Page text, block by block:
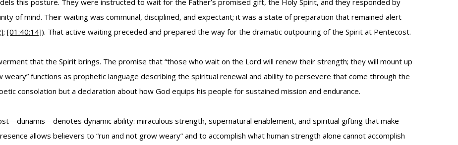
this posture. They were instructed to wait for the Father’s promised gift, the Holy Spirit, and they responded by
of mind. Their waiting was communal, disciplined, and expectant; it was a state of preparation that remained alert
; [01:40:14]). That active waiting preceded and prepared the way for the dramatic outpouring of the Spirit at Pentecost.
that the Spirit brings. The promise that “those who wait on the Lord will renew their strength; they will mount up
weary” functions as prophetic language describing the spiritual renewal and ability to persevere that come through the
consolation but a declaration about how God equips his people for sustained mission and endurance.
dynamic ability: miraculous strength, supernatural enablement, and spiritual gifting that make
allows believers to “run and not grow weary” and to accomplish what human strength alone cannot accomplish